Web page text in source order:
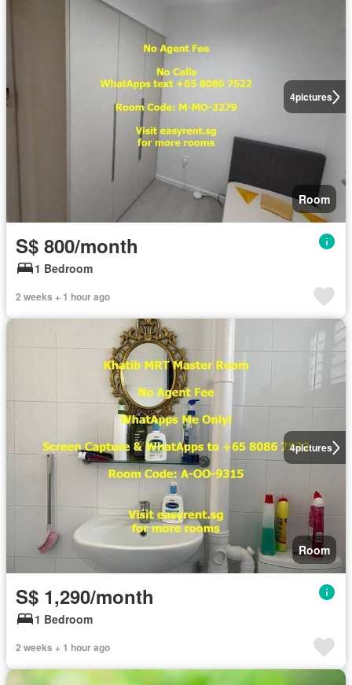
4pictures
Room
S$ 800/month
1 Bedroom
2 weeks + 1 hour ago
4pictures
Room
S$ 1,290/month
1 Bedroom
2 weeks + 1 hour ago